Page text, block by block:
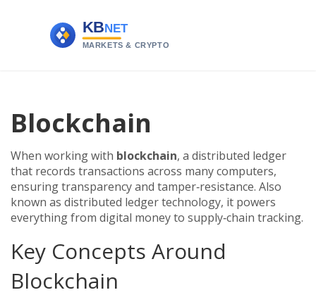
Blockchain
When working with blockchain, a distributed ledger
that records transactions across many computers,
ensuring transparency and tamper‑resistance. Also
known as distributed ledger technology, it powers
everything from digital money to supply‑chain tracking.
Key Concepts Around
Blockchain